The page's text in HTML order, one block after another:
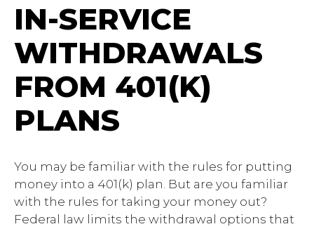
IN-SERVICE
WITHDRAWALS
FROM 401(K)
PLANS
You may be familiar with the rules for putting
money into a 401(k) plan. But are you familiar
with the rules for taking your money out?
Federal law limits the withdrawal options that